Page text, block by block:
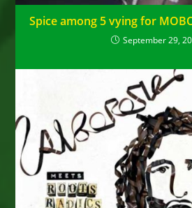
Spice among 5 vying for
September 29,